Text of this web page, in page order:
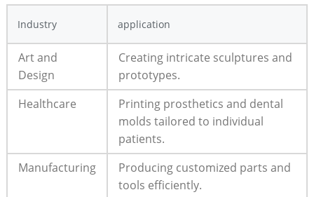
Industry application
Art and
Design
Creating intricate sculptures and
prototypes.
Healthcare
Printing prosthetics and dental
molds tailored to individual
patients.
Manufacturing
Producing customized parts and
tools efficiently.